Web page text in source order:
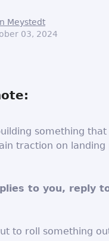
Meystedt
03, 2024
something
traction on landing
to you, reply
to roll something